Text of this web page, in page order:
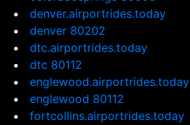
denver.airportrides.today
denver 80202
dtc.airportrides.today
dtc 80112
englewood.airportrides.today
englewood 80112
fortcollins.airportrides.today